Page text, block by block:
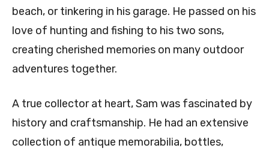
beach, or tinkering in his garage. He passed on his
love of hunting and fishing to his two sons,
creating cherished memories on many outdoor
adventures together.
A true collector at heart, Sam was fascinated by
history and craftsmanship. He had an extensive
collection of antique memorabilia, bottles,